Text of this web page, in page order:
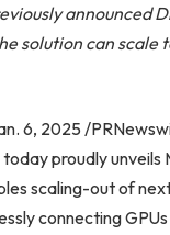
announced
solution can scale
6, 2025 /
today proudly unveils
scaling-out of
connecting